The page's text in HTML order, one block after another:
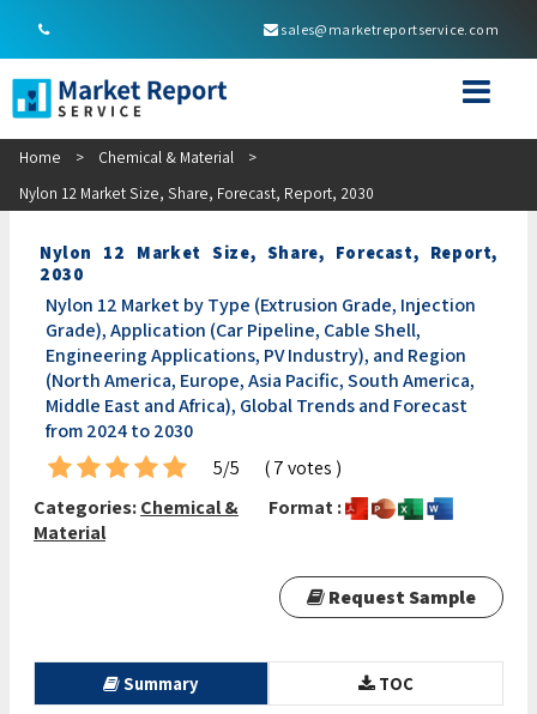
sales@marketreportservice.com
Home > Chemical & Material
>
Nylon 12 Market Size, Share, Forecast, Report, 2030
Nylon 12 Market Size, Share, Forecast, Report,
2030
Nylon 12 Market by Type (Extrusion Grade, Injection
Grade), Application (Car Pipeline, Cable Shell,
Engineering Applications, PV Industry), and Region
(North America, Europe, Asia Pacific, South America,
Middle East and Africa), Global Trends and Forecast
from 2024 to 2030
5/5
( 7 votes )
Categories:Chemical &
Material
Format :
Request Sample
Summary TOC